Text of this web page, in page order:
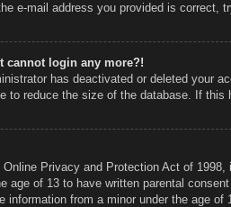
e-mail address you provided is correct,
cannot login any more?!
has deactivated or deleted your
to reduce the size of the database. If
Privacy and Protection Act of
age of 13 to have written parental
information from a minor under the age